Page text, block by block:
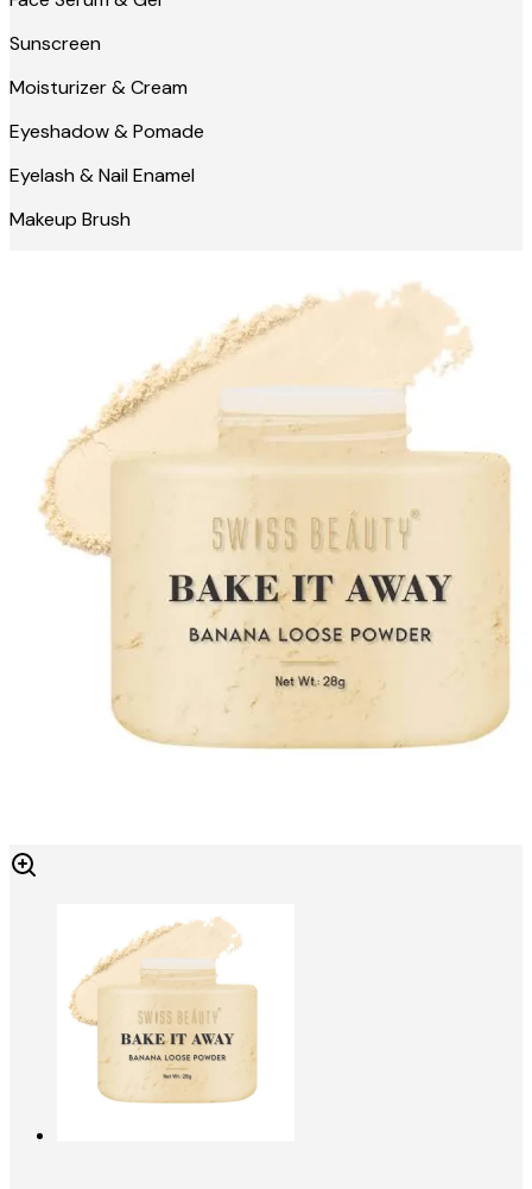
Sunscreen
Moisturizer & Cream
Eyeshadow & Pomade
Eyelash & Nail Enamel
Makeup Brush